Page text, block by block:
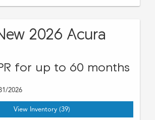
2026 Acura
for up to 60 months
2026
View Inventory (39)